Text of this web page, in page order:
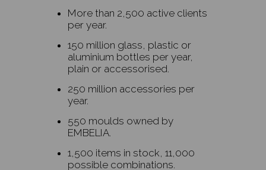
More than 2,500 active clients
per year.
150 million glass, plastic or
aluminium bottles per year,
plain or accessorised.
250 million accessories per
year.
550 moulds owned by
EMBELIA.
1,500 items in stock, 11,000
possible combinations.